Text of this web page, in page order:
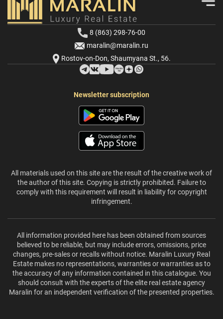
8 (863) 298-76-00
maralin@maralin.ru
Rostov-on-Don, Shaumyana St., 56.
Newsletter subscription
All materials used on this site are the result of the creative work of
the author of this site. Copying is strictly prohibited. Failure to
comply with this requirement will result in liability for copyright
infringement.
All information provided here has been obtained from sources
believed to be reliable, but may include errors, omissions, price
changes, pre-sales or recalls without notice. Maralin Luxury Real
Estate makes no representations, warranties or warranties as to
the accuracy of any information contained in this catalogue. You
should consult with the experts of the elite real estate agency
Maralin for an independent verification of the presented properties.